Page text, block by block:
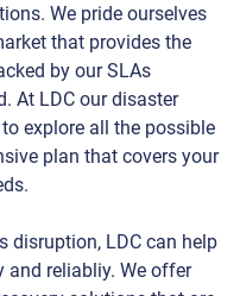
We pride ourselves
that provides the
by our SLAs
At LDC our disaster
explore all the possible
plan that covers your
disruption, LDC can help
and reliabliy. We offer